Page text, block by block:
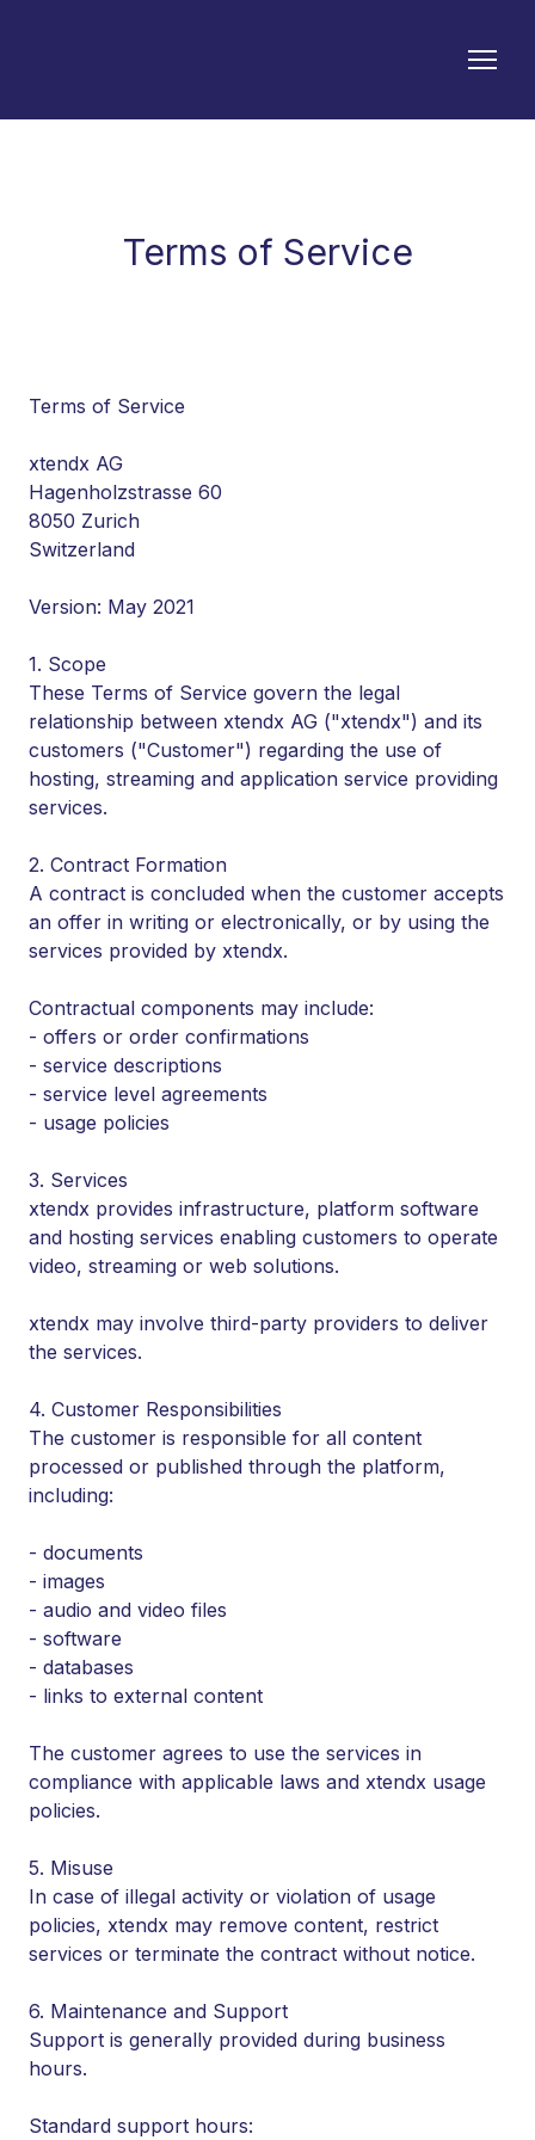
Terms of Service
Terms of Service
xtendx AG
Hagenholzstrasse 60
8050 Zurich
Switzerland
Version: May 2021
1. Scope
These Terms of Service govern the legal
relationship between xtendx AG ("xtendx") and its
customers ("Customer") regarding the use of
hosting, streaming and application service providing
services.
2. Contract Formation
A contract is concluded when the customer accepts
an offer in writing or electronically, or by using the
services provided by xtendx.
Contractual components may include:
- offers or order confirmations
- service descriptions
- service level agreements
- usage policies
3. Services
xtendx provides infrastructure, platform software
and hosting services enabling customers to operate
video, streaming or web solutions.
xtendx may involve third-party providers to deliver
the services.
4. Customer Responsibilities
The customer is responsible for all content
processed or published through the platform,
including:
- documents
- images
- audio and video files
- software
- databases
- links to external content
The customer agrees to use the services in
compliance with applicable laws and xtendx usage
policies.
5. Misuse
In case of illegal activity or violation of usage
policies, xtendx may remove content, restrict
services or terminate the contract without notice.
6. Maintenance and Support
Support is generally provided during business
hours.
Standard support hours: